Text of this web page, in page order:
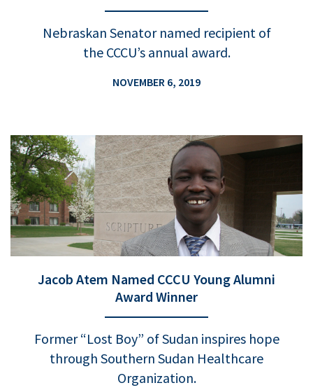
Nebraskan Senator named recipient of
the CCCU’s annual award.
NOVEMBER 6, 2019
Jacob Atem Named CCCU Young Alumni
Award Winner
Former “Lost Boy” of Sudan inspires hope
through Southern Sudan Healthcare
Organization.